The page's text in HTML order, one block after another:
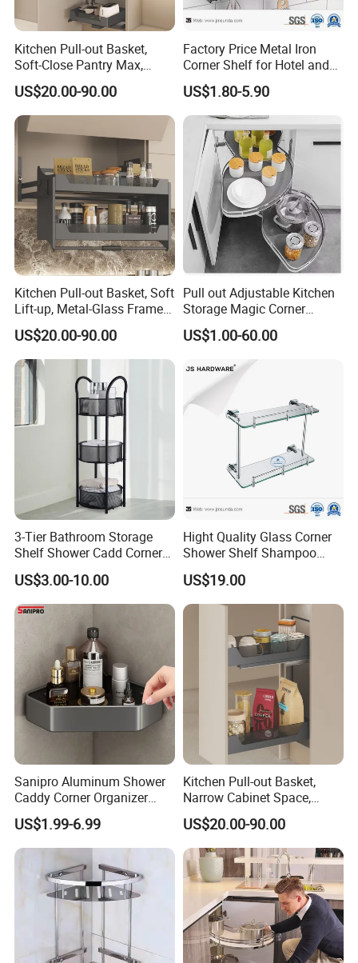
Kitchen Pull-out Basket,
Soft-Close Pantry Max,
Metal-Glass Frame & Wood
Base
US$20.00-90.00
Factory Price Metal Iron
Corner Shelf for Hotel and
Bathroom
US$1.80-5.90
Kitchen Pull-out Basket, Soft
Lift-up, Metal-Glass Frame &
Wood Base for Wall Cabinet
US$20.00-90.00
Pull out Adjustable Kitchen
Storage Magic Corner
Kitchen Corner Pull-out
US$1.00-60.00
3-Tier Bathroom Storage
Shelf Shower Cadd Corner
Shower Shelf
US$3.00-10.00
Hight Quality Glass Corner
Shower Shelf Shampoo
Holder Bathroom Glass
Shower Shelf
US$19.00
Sanipro Aluminum Shower
Caddy Corner Organizer
Shelves Wall Mounted
Bathroom Storage Rack for
Toiletries Grocery
Dinnerware
US$1.99-6.99
Kitchen Pull-out Basket,
Narrow Cabinet Space,
Metal and Glass Frame &
Wood Base
US$20.00-90.00